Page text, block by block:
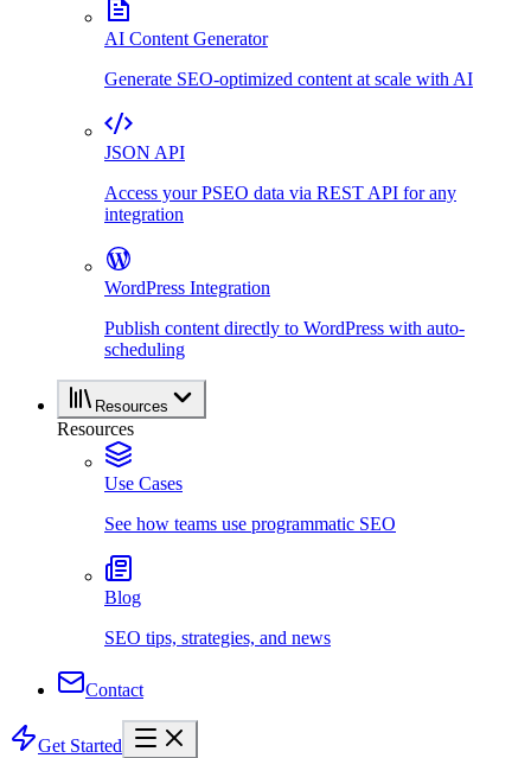
AI Content Generator
Generate SEO-optimized content at scale with AI
JSON API
Access your PSEO data via REST API for any
integration
WordPress Integration
Publish content directly to WordPress with auto-
scheduling
Resources
Resources
Use Cases
See how teams use programmatic SEO
Blog
SEO tips, strategies, and news
Contact
Get Started